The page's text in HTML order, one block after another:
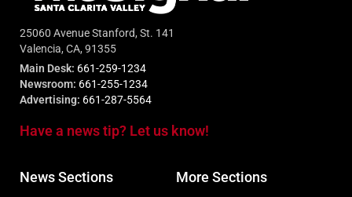
25060 Avenue Stanford, St. 141
Valencia, CA, 91355
Main Desk: 661-259-1234
Newsroom: 661-255-1234
Advertising: 661-287-5564
Have a news tip? Let us know!
News Sections More Sections